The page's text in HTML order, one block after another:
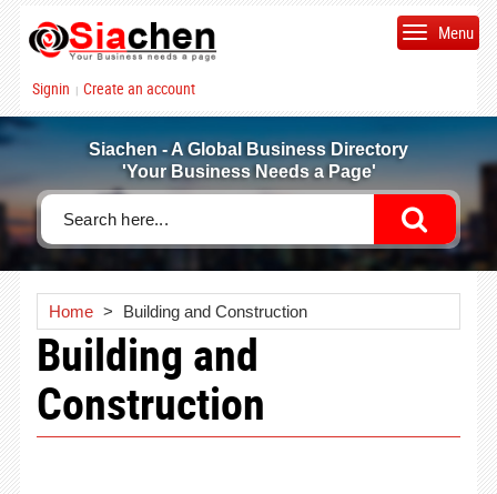
Signin | Create an account
Menu
Siachen - A Global Business Directory
'Your Business Needs a Page'
Home > Building and Construction
Building and
Construction